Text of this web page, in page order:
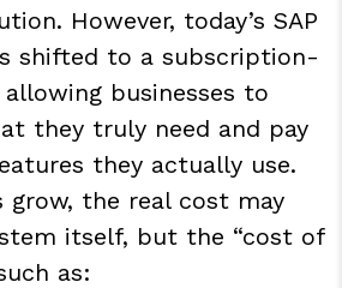
However, today’s SAP
shifted to a subscription-
businesses to
they truly need and pay
they actually use.
grow, the real cost may
itself, but the “cost of
as: